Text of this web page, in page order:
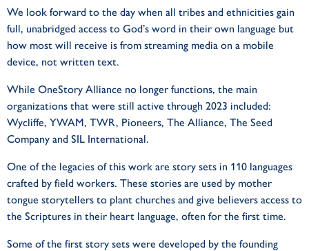
We look forward to the day when all tribes and ethnicities gain
full, unabridged access to God’s word in their own language but
how most will receive is from streaming media on a mobile
device, not written text.
While OneStory Alliance no longer functions, the main
organizations that were still active through 2023 included:
Wycliffe, YWAM, TWR, Pioneers, The Alliance, The Seed
Company and SIL International.
One of the legacies of this work are story sets in 110 languages
crafted by field workers. These stories are used by mother
tongue storytellers to plant churches and give believers access to
the Scriptures in their heart language, often for the first time.
Some of the first story sets were developed by the founding